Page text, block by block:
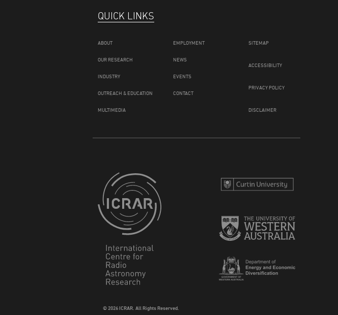
QUICK LINKS
ABOUT
OUR RESEARCH
INDUSTRY
OUTREACH & EDUCATION
MULTIMEDIA
EMPLOYMENT
NEWS
EVENTS
CONTACT
SITEMAP
ACCESSIBILITY
PRIVACY POLICY
DISCLAIMER
© 2026 ICRAR. All Rights Reserved.